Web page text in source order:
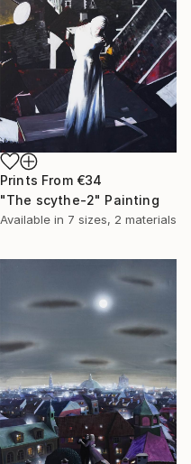
Prints From €34
"The scythe-2" Painting
Available in 7 sizes, 2 materials